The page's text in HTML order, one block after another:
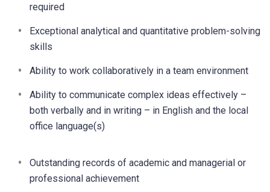
required
Exceptional analytical and quantitative problem-solving
skills
Ability to work collaboratively in a team environment
Ability to communicate complex ideas effectively –
both verbally and in writing – in English and the local
office language(s)
Outstanding records of academic and managerial or
professional achievement